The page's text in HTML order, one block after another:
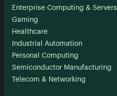
Enterprise Computing & Servers
Gaming
Healthcare
Industrial Automation
Personal Computing
Semiconductor Manufacturing
Telecom & Networking